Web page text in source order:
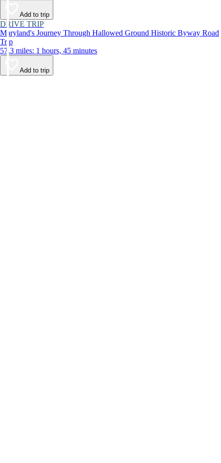
Add to trip
DRIVE TRIP
Maryland's Journey Through Hallowed Ground Historic Byway Road
Trip
57.3 miles: 1 hours, 45 minutes
Add to trip